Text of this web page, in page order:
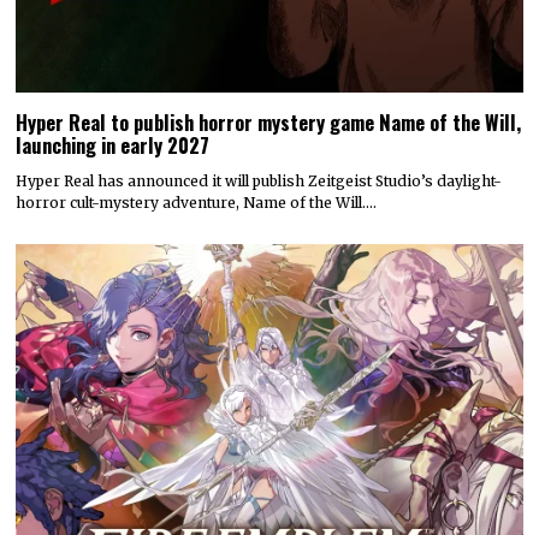
Hyper Real to publish horror mystery game Name of the Will,
launching in early 2027
Hyper Real has announced it will publish Zeitgeist Studio’s daylight-
horror cult-mystery adventure, Name of the Will.…